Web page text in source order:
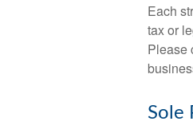
Each
tax or
Please
Sole